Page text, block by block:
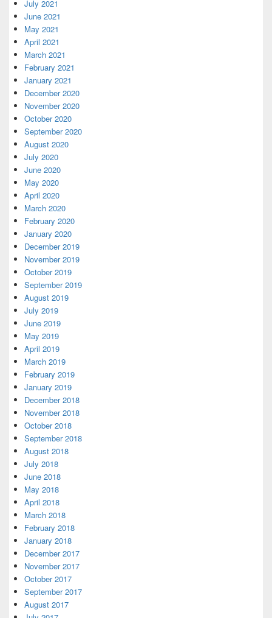
July 2021
June 2021
May 2021
April 2021
March 2021
February 2021
January 2021
December 2020
November 2020
October 2020
September 2020
August 2020
July 2020
June 2020
May 2020
April 2020
March 2020
February 2020
January 2020
December 2019
November 2019
October 2019
September 2019
August 2019
July 2019
June 2019
May 2019
April 2019
March 2019
February 2019
January 2019
December 2018
November 2018
October 2018
September 2018
August 2018
July 2018
June 2018
May 2018
April 2018
March 2018
February 2018
January 2018
December 2017
November 2017
October 2017
September 2017
August 2017